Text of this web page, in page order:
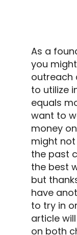
As a
you
outreach
to utilize
equals
want to
money
might
the past
the best
but
have
to try in
article
on both